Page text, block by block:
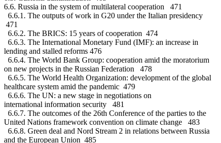
6.6. Russia in the system of multilateral cooperation 471
6.6.1. The outputs of work in G20 under the Italian presidency
471
6.6.2. The BRICS: 15 years of cooperation 474
6.6.3. The International Monetary Fund (IMF): an increase in
lending and stalled reforms 476
6.6.4. The World Bank Group: cooperation amid the moratorium
on new projects in the Russian Federation 478
6.6.5. The World Health Organization: development of the global
healthcare system amid the pandemic 479
6.6.6. The UN: a new stage in negotiations on
international information security 481
6.6.7. The outcomes of the 26th Conference of the parties to the
United Nations framework convention on climate change 483
6.6.8. Green deal and Nord Stream 2 in relations between Russia
and the European Union 485